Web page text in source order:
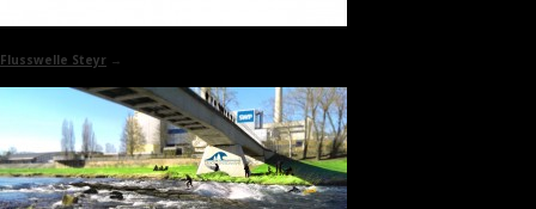
Flusswelle Steyr →